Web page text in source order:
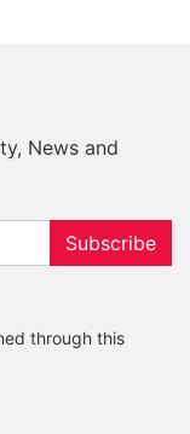
News and
Subscribe
through this